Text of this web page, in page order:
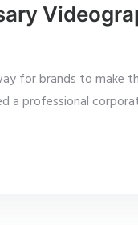
for brands to make
a professional